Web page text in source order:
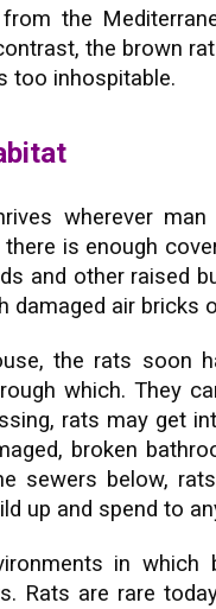
the
the brown
too inhospitable.
wherever
there is enough
and other raised
damaged air bricks
the rats soon
which. They
rats may get
broken
sewers below,
up and spend to
in
Rats are rare